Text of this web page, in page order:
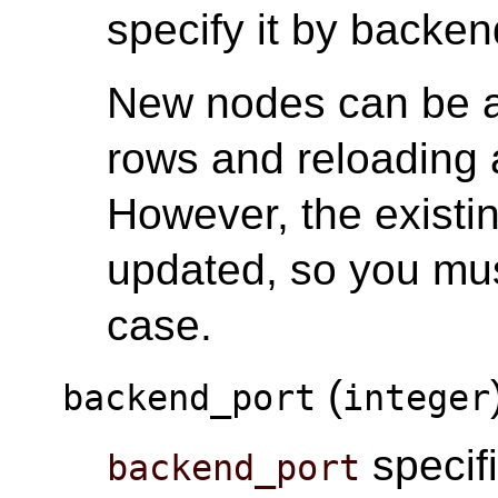
specify it by
New nodes can be
rows and reloading
However, the
updated, so you
case.
backend_port (integer
backend_port